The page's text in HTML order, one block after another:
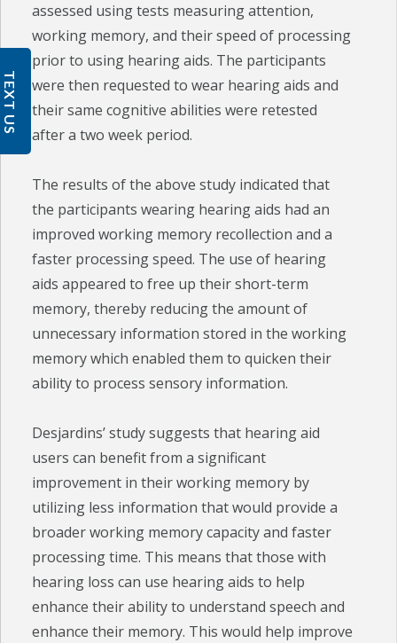
assessed using tests measuring attention,
working memory, and their speed of processing
prior to using hearing aids. The participants
were then requested to wear hearing aids and
their same cognitive abilities were retested
after a two week period.
The results of the above study indicated that
the participants wearing hearing aids had an
improved working memory recollection and a
faster processing speed. The use of hearing
aids appeared to free up their short-term
memory, thereby reducing the amount of
unnecessary information stored in the working
memory which enabled them to quicken their
ability to process sensory information.
Desjardins’ study suggests that hearing aid
users can benefit from a significant
improvement in their working memory by
utilizing less information that would provide a
broader working memory capacity and faster
processing time. This means that those with
hearing loss can use hearing aids to help
enhance their ability to understand speech and
enhance their memory. This would help improve
TEXT US